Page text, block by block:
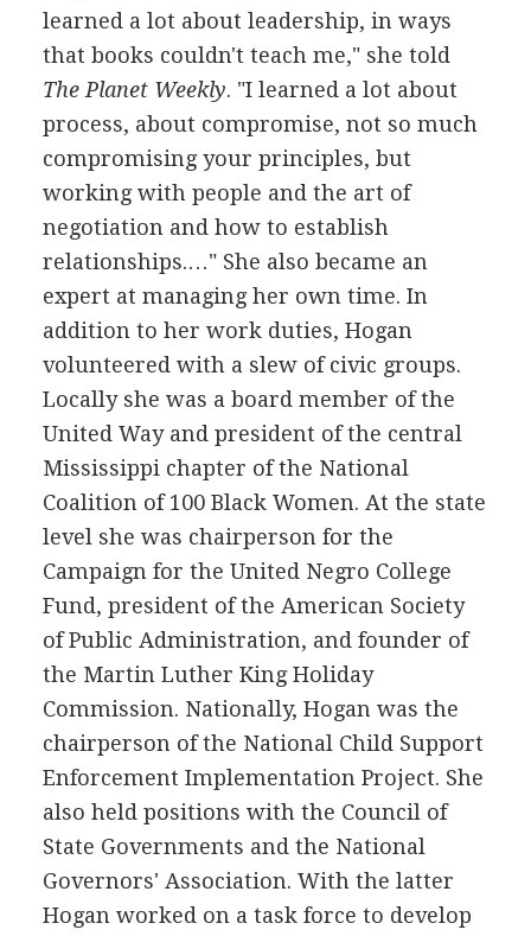
learned a lot about leadership, in ways
that books couldn't teach me," she told
The Planet Weekly. "I learned a lot about
process, about compromise, not so much
compromising your principles, but
working with people and the art of
negotiation and how to establish
relationships.…" She also became an
expert at managing her own time. In
addition to her work duties, Hogan
volunteered with a slew of civic groups.
Locally she was a board member of the
United Way and president of the central
Mississippi chapter of the National
Coalition of 100 Black Women. At the state
level she was chairperson for the
Campaign for the United Negro College
Fund, president of the American Society
of Public Administration, and founder of
the Martin Luther King Holiday
Commission. Nationally, Hogan was the
chairperson of the National Child Support
Enforcement Implementation Project. She
also held positions with the Council of
State Governments and the National
Governors' Association. With the latter
Hogan worked on a task force to develop